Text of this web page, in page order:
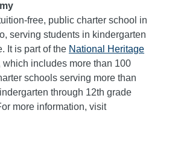
free, public charter school in
serving students in kindergarten
It is part of the National Heritage
which includes more than 100
schools serving more than
through 12th grade
more information, visit